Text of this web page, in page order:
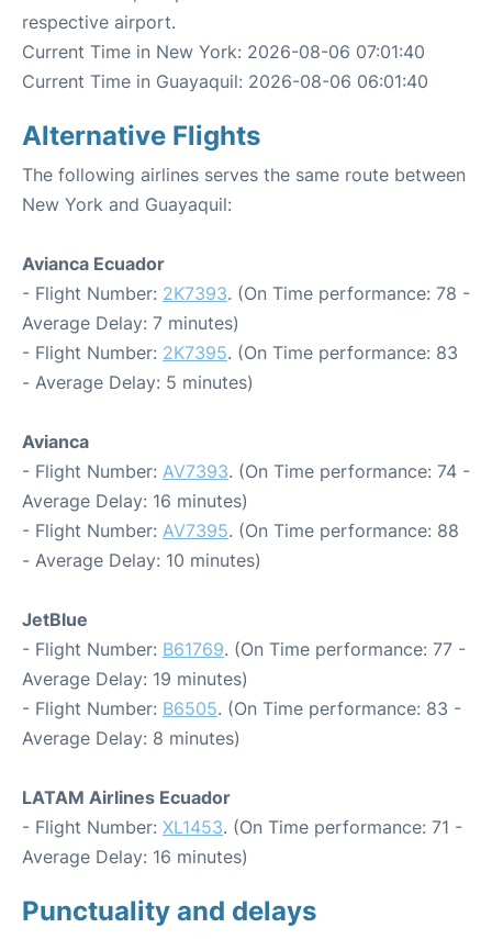
respective airport.
Current Time in New York: 2026-08-06 07:01:40
Current Time in Guayaquil: 2026-08-06 06:01:40
Alternative Flights
The following airlines serves the same route between
New York and Guayaquil:
Avianca Ecuador
- Flight Number: 2K7393. (On Time performance: 78 -
Average Delay: 7 minutes)
- Flight Number: 2K7395. (On Time performance: 83
- Average Delay: 5 minutes)
Avianca
- Flight Number: AV7393. (On Time performance: 74 -
Average Delay: 16 minutes)
- Flight Number: AV7395. (On Time performance: 88
- Average Delay: 10 minutes)
JetBlue
- Flight Number: B61769. (On Time performance: 77 -
Average Delay: 19 minutes)
- Flight Number: B6505. (On Time performance: 83 -
Average Delay: 8 minutes)
LATAM Airlines Ecuador
- Flight Number: XL1453. (On Time performance: 71 -
Average Delay: 16 minutes)
Punctuality and delays